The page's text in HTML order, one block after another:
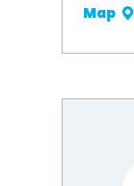
Map